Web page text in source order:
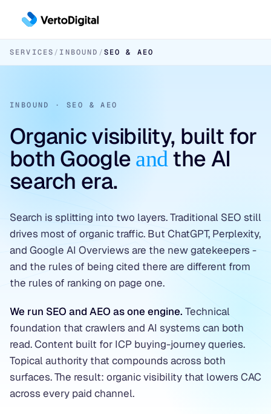
Inbound
CHANNELS
Paid Search
SEO & AEO
APPROACHES
6sense & DemandBase
LinkedIn AI Targeting
✦ Free Pipeline Assessment →
Industries
Cybersecurity
Fintech & Financial Services
SERVICES / INBOUND /SEO & AEO
INBOUND · SEO & AEO
Organic visibility, built for
both Google andthe AI
search era.
Search is splitting into two layers. Traditional SEO still
drives most of organic traffic. But ChatGPT, Perplexity,
and Google AI Overviews are the new gatekeepers -
and the rules of being cited there are different from
the rules of ranking on page one.
We run SEO and AEO as one engine. Technical
foundation that crawlers and AI systems can both
read. Content built for ICP buying-journey queries.
Topical authority that compounds across both
surfaces. The result: organic visibility that lowers CAC
across every paid channel.